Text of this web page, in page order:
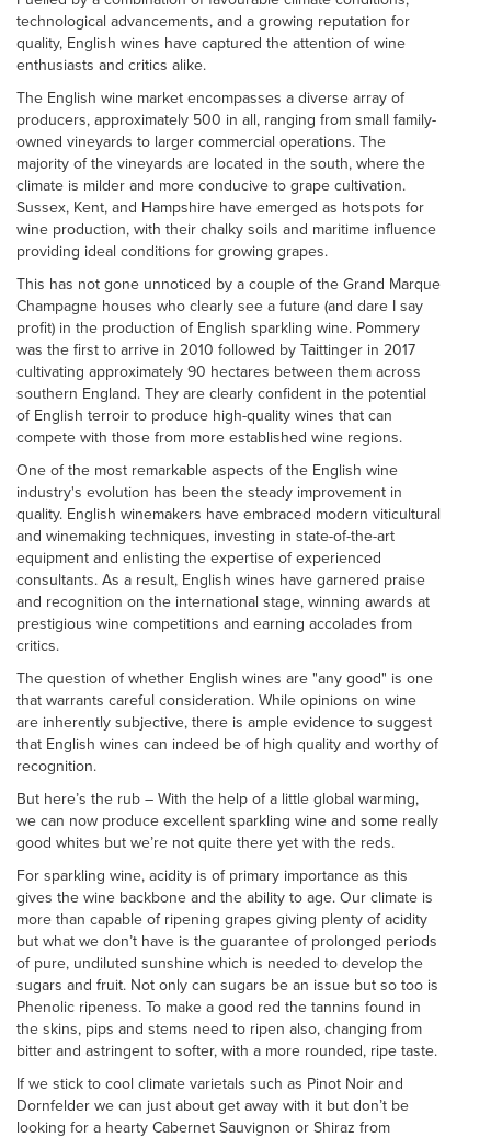
technological advancements, and a growing reputation for
quality, English wines have captured the attention of wine
enthusiasts and critics alike.
The English wine market encompasses a diverse array of
producers, approximately 500 in all, ranging from small family-
owned vineyards to larger commercial operations. The
majority of the vineyards are located in the south, where the
climate is milder and more conducive to grape cultivation.
Sussex, Kent, and Hampshire have emerged as hotspots for
wine production, with their chalky soils and maritime influence
providing ideal conditions for growing grapes.
This has not gone unnoticed by a couple of the Grand Marque
Champagne houses who clearly see a future (and dare I say
profit) in the production of English sparkling wine. Pommery
was the first to arrive in 2010 followed by Taittinger in 2017
cultivating approximately 90 hectares between them across
southern England. They are clearly confident in the potential
of English terroir to produce high-quality wines that can
compete with those from more established wine regions.
One of the most remarkable aspects of the English wine
industry's evolution has been the steady improvement in
quality. English winemakers have embraced modern viticultural
and winemaking techniques, investing in state-of-the-art
equipment and enlisting the expertise of experienced
consultants. As a result, English wines have garnered praise
and recognition on the international stage, winning awards at
prestigious wine competitions and earning accolades from
critics.
The question of whether English wines are "any good" is one
that warrants careful consideration. While opinions on wine
are inherently subjective, there is ample evidence to suggest
that English wines can indeed be of high quality and worthy of
recognition.
But here’s the rub – With the help of a little global warming,
we can now produce excellent sparkling wine and some really
good whites but we’re not quite there yet with the reds.
For sparkling wine, acidity is of primary importance as this
gives the wine backbone and the ability to age. Our climate is
more than capable of ripening grapes giving plenty of acidity
but what we don’t have is the guarantee of prolonged periods
of pure, undiluted sunshine which is needed to develop the
sugars and fruit. Not only can sugars be an issue but so too is
Phenolic ripeness. To make a good red the tannins found in
the skins, pips and stems need to ripen also, changing from
bitter and astringent to softer, with a more rounded, ripe taste.
If we stick to cool climate varietals such as Pinot Noir and
Dornfelder we can just about get away with it but don’t be
looking for a hearty Cabernet Sauvignon or Shiraz from